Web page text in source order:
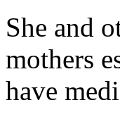
She and
mothers
have